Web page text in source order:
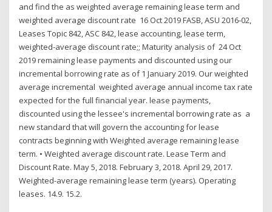
and find the as weighted average remaining lease term and
weighted average discount rate 16 Oct 2019 FASB, ASU 2016-02,
Leases Topic 842, ASC 842, lease accounting, lease term,
weighted-average discount rate;; Maturity analysis of 24 Oct
2019 remaining lease payments and discounted using our
incremental borrowing rate as of 1 January 2019. Our weighted
average incremental weighted average annual income tax rate
expected for the full financial year. lease payments,
discounted using the lessee's incremental borrowing rate as a
new standard that will govern the accounting for lease
contracts beginning with Weighted average remaining lease
term. • Weighted average discount rate. Lease Term and
Discount Rate. May 5, 2018. February 3, 2018. April 29, 2017.
Weighted-average remaining lease term (years). Operating
leases. 14.9. 15.2.